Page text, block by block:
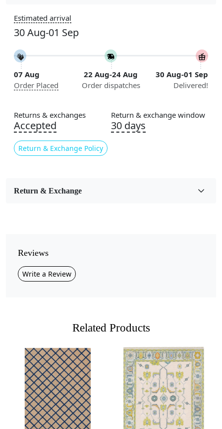
5x7, 5x8, 6x8, 6x9, 6x10, 7x10, 8x10, 8x11, 8x13, 9x10,
9x12, 9x13, 10x10, 10x13, 10x14, 11x11, 11x12,
Construction
Handmade
Area Rug
Color
Beige
Room Etc.
Geometric
Style
Professional Cleaning Recommended
Add a modern artistic touch to your interiors with this
beige circular pattern area rug, designed with bold
concentric circles in soft neutral tones.
Crafted from premium quality wool, this rug combines
luxury, durability, and comfort, making it a timeless
addition to any home. Its plush texture feels cozy
underfoot, while the unique circular design brings a
Estimated arrival
30 Aug-01 Sep
07 Aug
Order Placed
22 Aug-24 Aug
Order dispatches
30 Aug-01 Sep
Delivered!
Returns & exchanges
Accepted
Return & Exchange Policy
Return & exchange window
30 days
Return & Exchange
Reviews
Write a Review
Related Products
Loading... Loading...